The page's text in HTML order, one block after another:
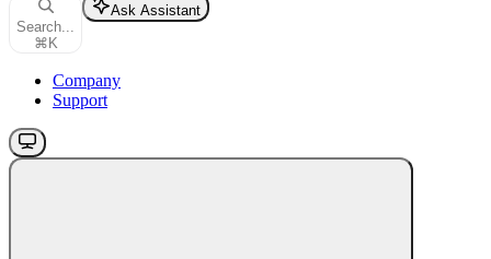
Search...
⌘ K
Ask Assistant
Company
Support